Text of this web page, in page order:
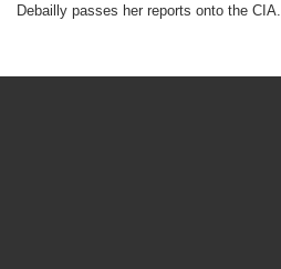
Debailly passes her reports onto the CIA.